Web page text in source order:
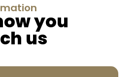
you
us